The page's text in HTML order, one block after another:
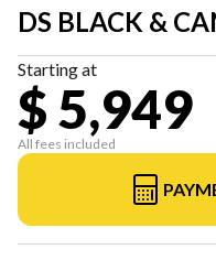
DS BLACK &
Starting at
$ 5,949
All fees included